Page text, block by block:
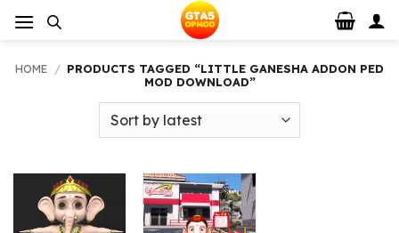
HOME / PRODUCTS TAGGED “LITTLE GANESHA ADDON PED
MOD DOWNLOAD”